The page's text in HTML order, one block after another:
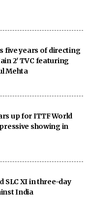
five years of directing
2' TVC featuring
Mehta
up for ITTF World
showing in
SLC XI in three-day
India